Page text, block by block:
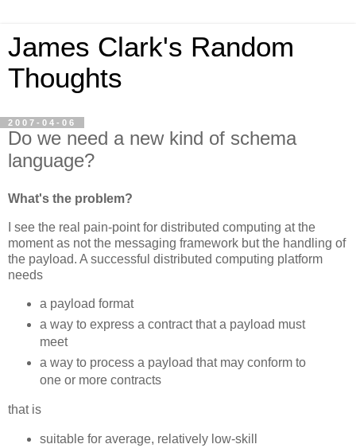
James Clark's Random
Thoughts
2007-04-06
Do we need a new kind of schema
language?
What's the problem?
I see the real pain-point for distributed computing at the
moment as not the messaging framework but the handling of
the payload. A successful distributed computing platform
needs
a payload format
a way to express a contract that a payload must
meet
a way to process a payload that may conform to
one or more contracts
that is
suitable for average, relatively low-skill